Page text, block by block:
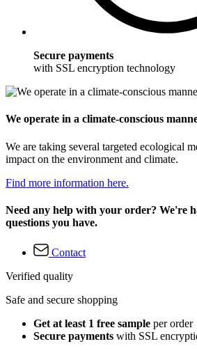
Secure payments
with SSL encryption technology
We operate in a climate-conscious
We are taking several targeted ecological
impact on the environment and climate.
Find more information here.
Need any help with your order? We're
questions you have.
Contact
Verified quality
Safe and secure shopping
Get at least 1 free sample per order
Secure payments with SSL